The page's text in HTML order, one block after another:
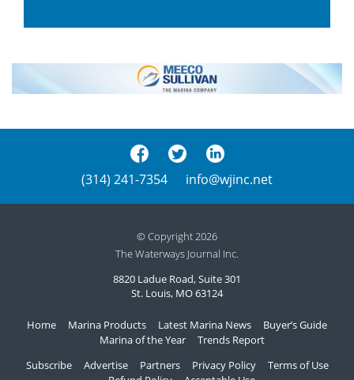
(314) 241-7354 info@wjinc.net
© Copyright 2026
The Waterways Journal Inc.
8820 Ladue Road, Suite 301
St. Louis, MO 63124
Home Marina Products Latest Marina News
Buyer’s Guide
Marina of the Year
Trends Report
Subscribe
Advertise Partners Privacy Policy
Terms of Use